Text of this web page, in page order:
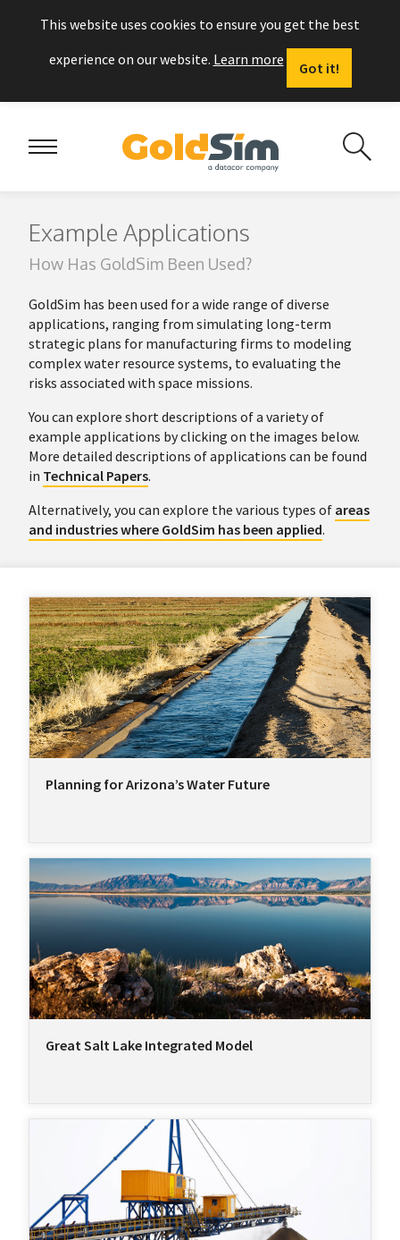
This website uses cookies to ensure you get the best
experience on our website. Learn more
Got it!
Example Applications
How Has GoldSim Been Used?
GoldSim has been used for a wide range of diverse
applications, ranging from simulating long-term
strategic plans for manufacturing firms to modeling
complex water resource systems, to evaluating the
risks associated with space missions.
You can explore short descriptions of a variety of
example applications by clicking on the images below.
More detailed descriptions of applications can be found
in Technical Papers.
Alternatively, you can explore the various types of areas
and industries where GoldSim has been applied.
Planning for Arizona’s Water Future
Great Salt Lake Integrated Model